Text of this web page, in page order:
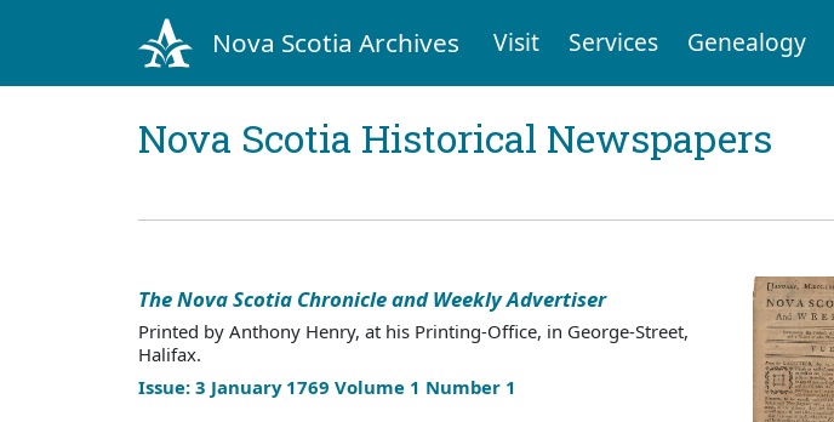
Nova Scotia Archives Visit Services Genealogy
Nova Scotia Historical Newspapers
The Nova Scotia Chronicle and Weekly Advertiser
Printed by Anthony Henry, at his Printing-Office, in George-Street,
Halifax.
Issue: 3 January 1769 Volume 1 Number 1